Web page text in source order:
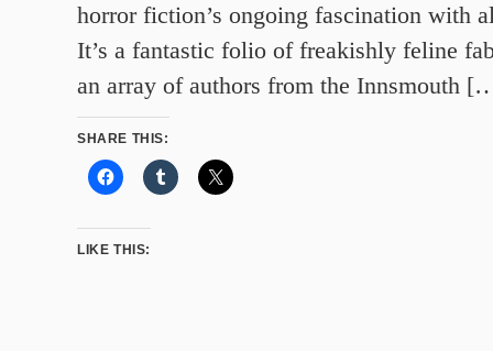
horror fiction’s ongoing fascination with
It’s a fantastic folio of freakishly feline
an array of authors from the Innsmouth
SHARE THIS:
LIKE THIS: